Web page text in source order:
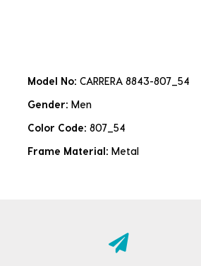
Model No: CARRERA 8843-807_54
Gender: Men
Color Code: 807_54
Frame Material: Metal